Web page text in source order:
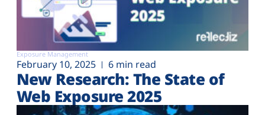
Exposure Management
February 10, 2025 6 min read
New Research: The State of
Web Exposure 2025